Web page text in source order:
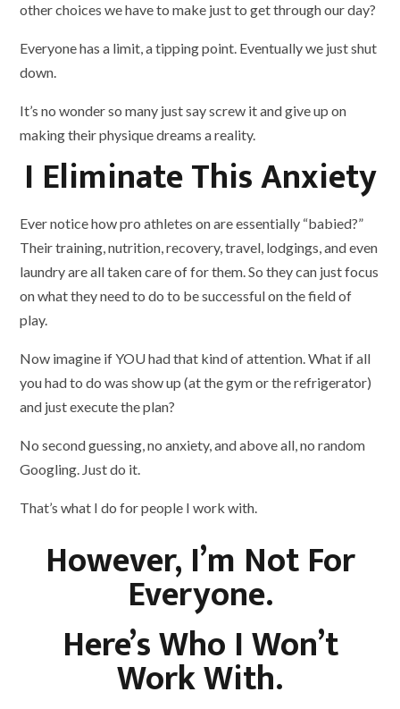
other choices we have to make just to get through our day?
Everyone has a limit, a tipping point. Eventually we just shut
down.
It’s no wonder so many just say screw it and give up on
making their physique dreams a reality.
I Eliminate This Anxiety
Ever notice how pro athletes on are essentially “babied?”
Their training, nutrition, recovery, travel, lodgings, and even
laundry are all taken care of for them. So they can just focus
on what they need to do to be successful on the field of
play.
Now imagine if YOU had that kind of attention. What if all
you had to do was show up (at the gym or the refrigerator)
and just execute the plan?
No second guessing, no anxiety, and above all, no random
Googling. Just do it.
That’s what I do for people I work with.
However, I’m Not For
Everyone.
Here’s Who I Won’t
Work With.